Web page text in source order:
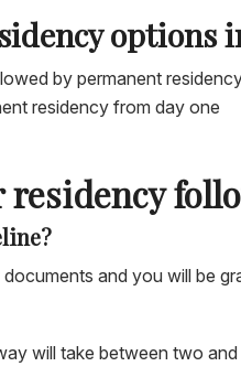
options
by permanent
residency from day one
residency
and you will be
will take between two